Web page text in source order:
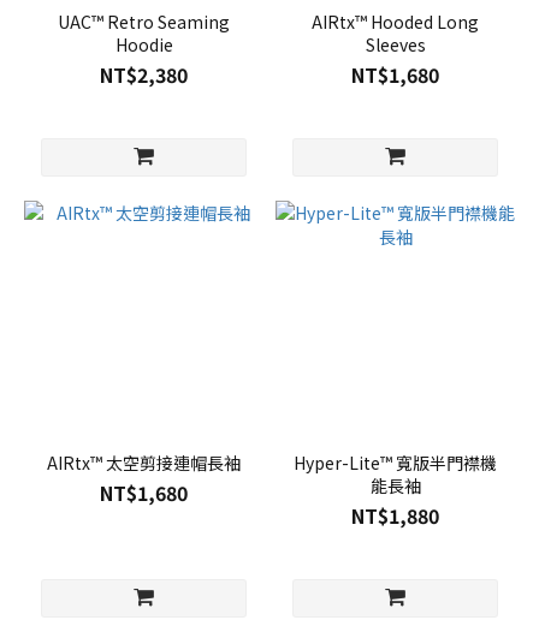
UAC™ Retro Seaming
Hoodie
NT$2,380
AIRtx™ Hooded Long
Sleeves
NT$1,680
AIRtx™ 太空剪接連帽長袖
NT$1,680
Hyper-Lite™ 寬版半門襟機
能長袖
NT$1,880